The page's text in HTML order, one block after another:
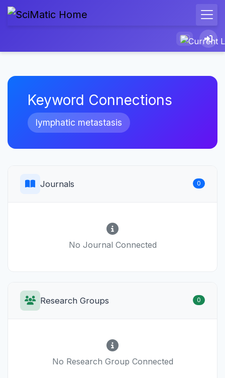
Keyword Connections
lymphatic metastasis
Journals 0
No Journal Connected
Research Groups 0
No Research Group Connected